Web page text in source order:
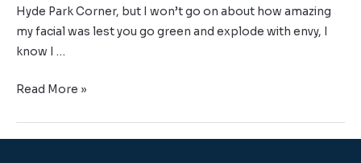
Hyde Park Corner, but I won’t go on about how amazing
my facial was lest you go green and explode with envy, I
know I …
Read More »